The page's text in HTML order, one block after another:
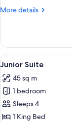
More details
More
2
Bedrooms
View
all
photos
for
Junior
Suite
8
Junior Suite
45 sq m
1 bedroom
Sleeps 4
1 King Bed